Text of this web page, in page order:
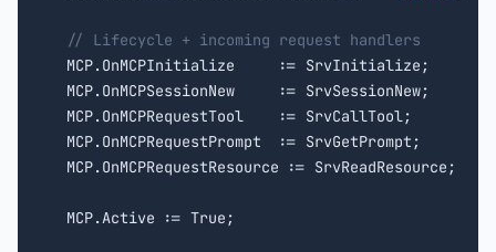
// Lifecycle + incoming request handlers
  MCP.OnMCPInitialize     := SrvInitialize;
  MCP.OnMCPSessionNew     := SrvSessionNew;
  MCP.OnMCPRequestTool    := SrvCallTool;
  MCP.OnMCPRequestPrompt  := SrvGetPrompt;
  MCP.OnMCPRequestResource := SrvReadResource;
  MCP.Active := True;